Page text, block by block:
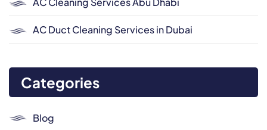
AC Duct Cleaning Services in Dubai
Categories
Blog